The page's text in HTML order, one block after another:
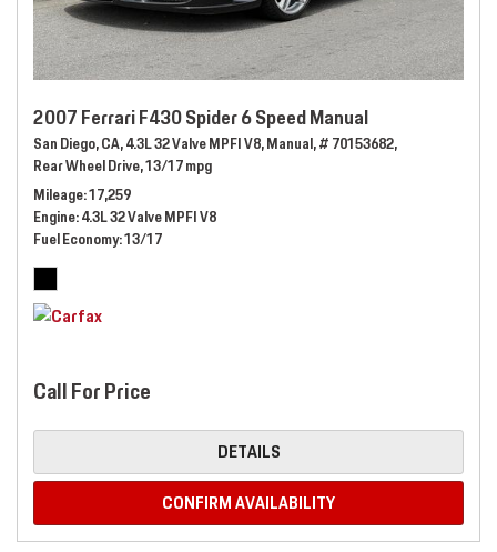
2007 Ferrari F430 Spider 6 Speed Manual
San Diego, CA,4.3L 32 Valve MPFI V8,Manual,# 70153682,
Rear Wheel Drive,13/17 mpg
Mileage 17,259
Engine 4.3L 32 Valve MPFI V8
Fuel Economy 13/17
Call For Price
DETAILS
CONFIRM AVAILABILITY